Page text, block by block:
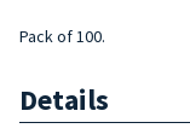
Pack of 100.
Details